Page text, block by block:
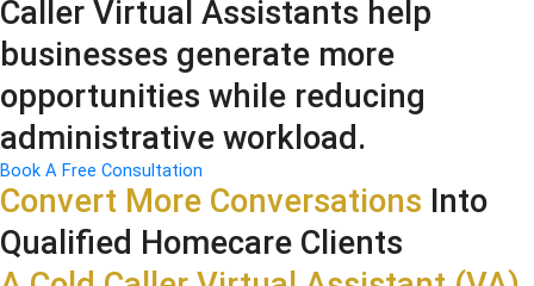
Caller Virtual Assistants help
businesses generate more
opportunities while reducing
administrative workload.
Book A Free Consultation
Convert More Conversations Into
Qualified Homecare Clients